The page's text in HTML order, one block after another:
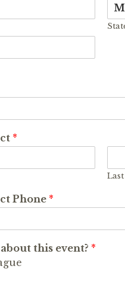
*
Last
Phone *
this event? *